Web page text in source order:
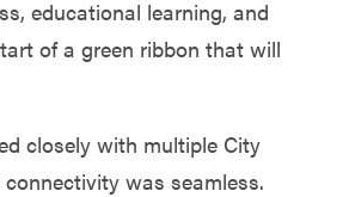
educational learning, and
of a green ribbon that will
closely with multiple City
was seamless.